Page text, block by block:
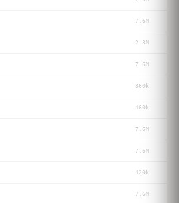
7.6M
2.3M
7.6M
860k
460k
7.6M
7.6M
420k
7.6M